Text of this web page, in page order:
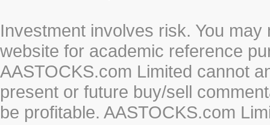
Investment involves risk. You
website for academic reference
AASTOCKS.com Limited cannot
present or future buy/sell
be profitable. AASTOCKS.com